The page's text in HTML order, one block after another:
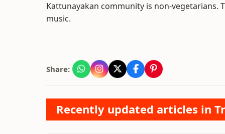
Kattunayakan community is non-vegetarians.
music.
Share:
Recently updated articles in